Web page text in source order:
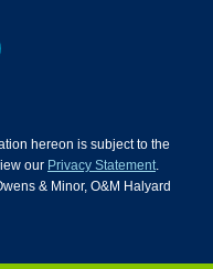
hereon is subject to the
our Privacy Statement.
& Minor, O&M Halyard